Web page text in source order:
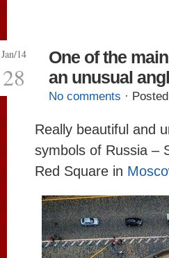
Jan/14
28
One of the
an unusual
No comments ·
Really beautiful and
symbols of Russia –
Red Square in